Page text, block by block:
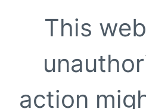
This
action